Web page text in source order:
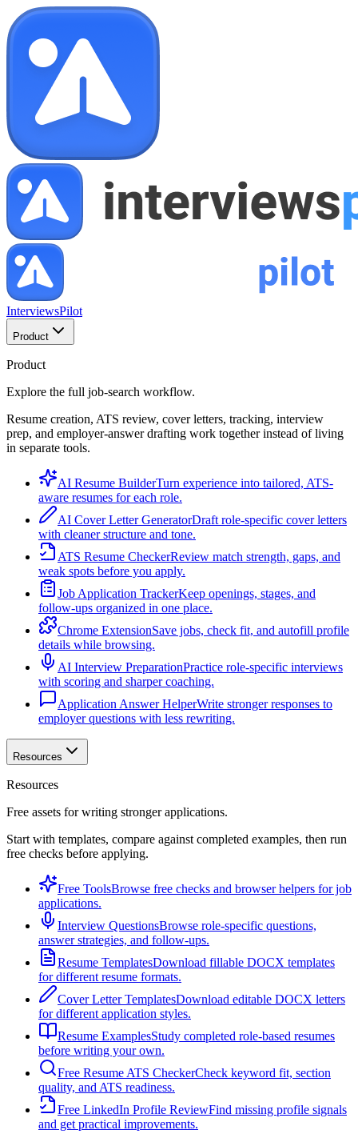
InterviewsPilot
Product
Product
Explore the full job-search workflow.
Resume creation, ATS review, cover letters, tracking, interview
prep, and employer-answer drafting work together instead of living
in separate tools.
AI Resume BuilderTurn experience into tailored, ATS-
aware resumes for each role.
AI Cover Letter GeneratorDraft role-specific cover letters
with cleaner structure and tone.
ATS Resume CheckerReview match strength, gaps, and
weak spots before you apply.
Job Application TrackerKeep openings, stages, and
follow-ups organized in one place.
Chrome ExtensionSave jobs, check fit, and autofill profile
details while browsing.
AI Interview PreparationPractice role-specific interviews
with scoring and sharper coaching.
Application Answer HelperWrite stronger responses to
employer questions with less rewriting.
Resources
Resources
Free assets for writing stronger applications.
Start with templates, compare against completed examples, then run
free checks before applying.
Free ToolsBrowse free checks and browser helpers for job
applications.
Interview QuestionsBrowse role-specific questions,
answer strategies, and follow-ups.
Resume TemplatesDownload fillable DOCX templates
for different resume formats.
Cover Letter TemplatesDownload editable DOCX letters
for different application styles.
Resume ExamplesStudy completed role-based resumes
before writing your own.
Free Resume ATS CheckerCheck keyword fit, section
quality, and ATS readiness.
Free LinkedIn Profile ReviewFind missing profile signals
and get practical improvements.